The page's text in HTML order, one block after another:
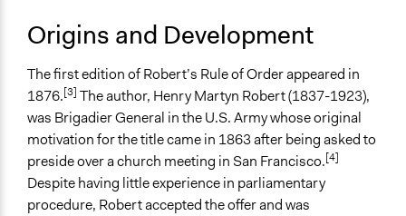
Formalizing Robert's Rules of Order: An Experiment in
"Martha's Rules": An Alternative to Robert's Rules of
Order
The Complete Idiot's Guide to Robert's Rules, 2nd
Edition
Open to All or Limited to Some?
Mixed
Origins and Development
The first edition of Robert’s Rule of Order appeared in
1876.[3] The author, Henry Martyn Robert (1837-1923),
was Brigadier General in the U.S. Army whose original
motivation for the title came in 1863 after being asked to
preside over a church meeting in San Francisco.[4]
Despite having little experience in parliamentary
procedure, Robert accepted the offer and was